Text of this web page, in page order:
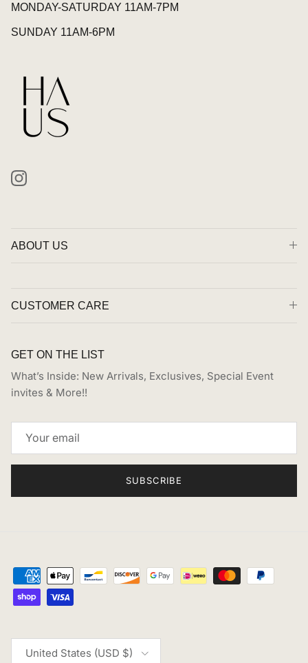
MONDAY-SATURDAY 11AM-7PM
SUNDAY 11AM-6PM
Instagram
ABOUT US
CUSTOMER CARE
GET ON THE LIST
What’s Inside: New Arrivals, Exclusives, Special Event
invites & More!!
SUBSCRIBE
United States (USD $)